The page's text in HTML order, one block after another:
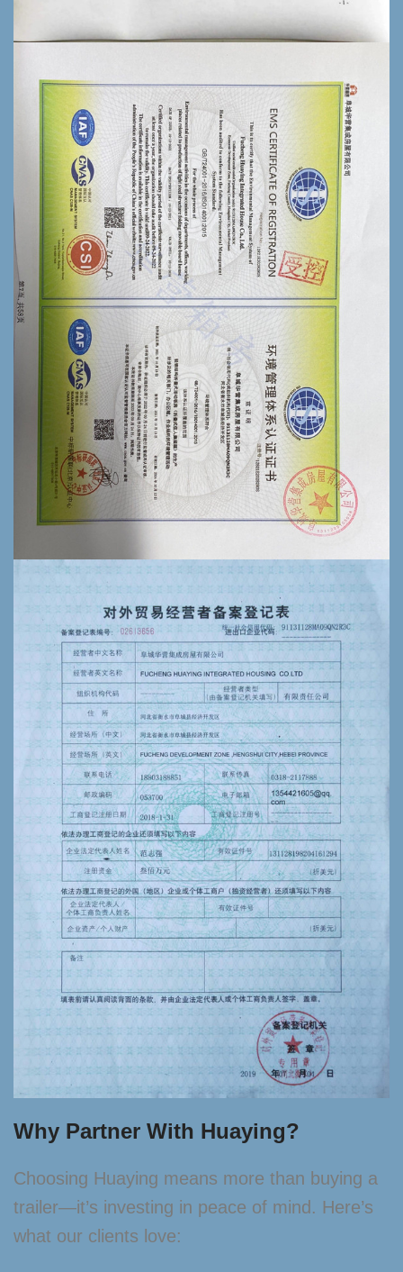
Why Partner With Huaying?
Choosing Huaying means more than buying a
trailer—it’s investing in peace of mind. Here’s
what our clients love: